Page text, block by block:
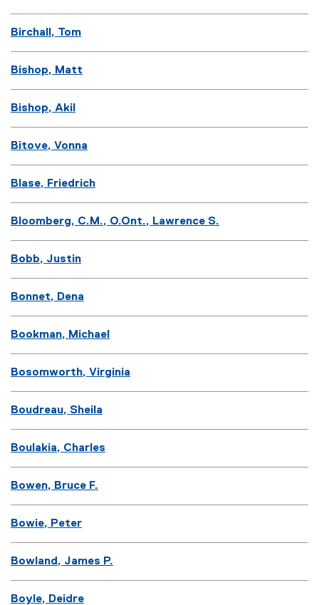
Birchall, Tom
Bishop, Matt
Bishop, Akil
Bitove, Vonna
Blase, Friedrich
Bloomberg, C.M., O.Ont., Lawrence S.
Bobb, Justin
Bonnet, Dena
Bookman, Michael
Bosomworth, Virginia
Boudreau, Sheila
Boulakia, Charles
Bowen, Bruce F.
Bowie, Peter
Bowland, James P.
Boyle, Deidre